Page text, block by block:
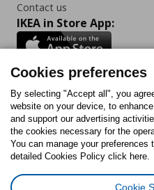
Contact us
IKEA in Store App:
Follow us:
FacebookInstagram
TiktokYoutube
Cookies preferences
By selecting "Accept all", you
website on your device, to
and support our advertising
the cookies necessary for the
You can manage your
detailed Cookies Policy click here.
Cookie